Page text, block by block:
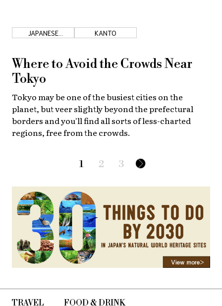
JAPANESE
COUNTRYSIDE
KANTO
Where to Avoid the Crowds Near
Tokyo
Tokyo may be one of the busiest cities on the
planet, but veer slightly beyond the prefectural
borders and you'll find all sorts of less-charted
regions, free from the crowds.
1 2 3
TRAVEL FOOD & DRINK